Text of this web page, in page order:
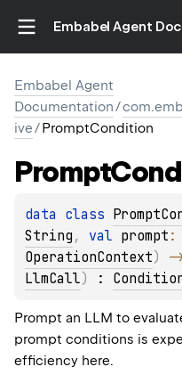
Embabel Agent
Embabel Agent
Documentation/
ive/PromptCondition
Prompt
data class
String , val prompt :
OperationContext) -
LlmCall) :
Prompt an LLM to
prompt conditions is
efficiency here.